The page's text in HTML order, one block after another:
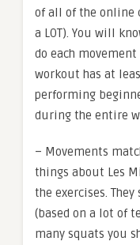
of all of the online
a LOT). You will
do each
workout has at
performing
during the entire
– Movements
things about Les
the exercises.
(based on a lot of
many squats you